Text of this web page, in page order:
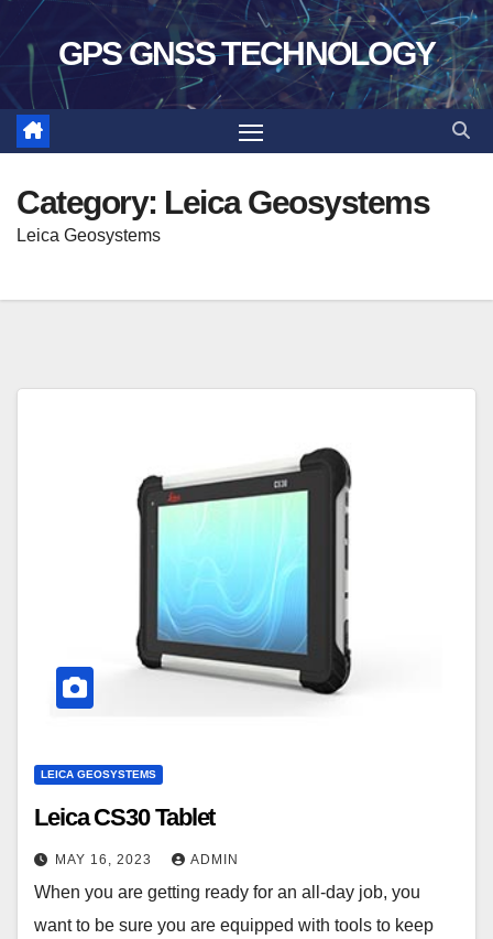
Skip
GPS GNSS TECHNOLOGY
Category: Leica Geosystems
Leica Geosystems
LEICA GEOSYSTEMS
Leica CS30 Tablet
MAY 16, 2023 ADMIN
When you are getting ready for an all-day job, you
want to be sure you are equipped with tools to keep